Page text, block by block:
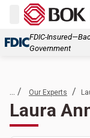
FDIC-
Government
... / Our Experts /
Laura